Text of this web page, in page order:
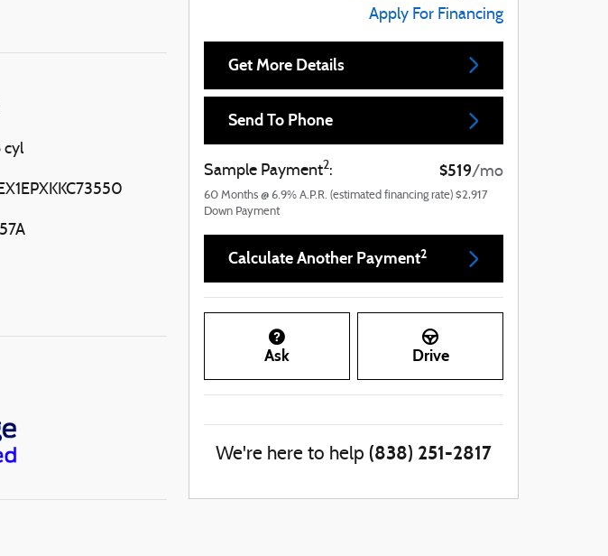
cyl
Apply For Financing
Get More Details
Send To Phone
Sample Payment2: $519/mo
60 Months @ 6.9% A.P.R. (estimated financing rate) $2,917
Down Payment
Calculate Another Payment2
Ask Drive
We're here to help (838) 251-2817